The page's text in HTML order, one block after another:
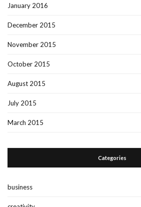
January 2016
December 2015
November 2015
October 2015
August 2015
July 2015
March 2015
Categories
business